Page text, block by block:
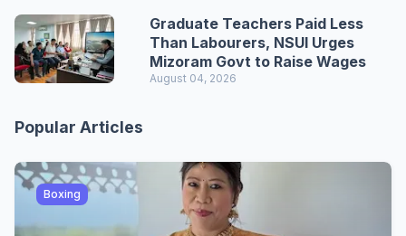
Graduate Teachers Paid Less
Than Labourers, NSUI Urges
Mizoram Govt to Raise Wages
August 04, 2026
Popular Articles
Boxing